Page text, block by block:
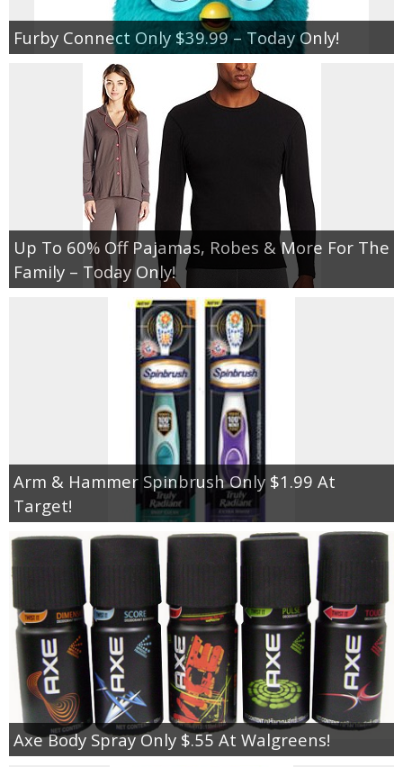
Furby Connect Only $39.99 – Today Only!
Up To 60% Off Pajamas, Robes & More For The
Family – Today Only!
Arm & Hammer Spinbrush Only $1.99 At
Target!
Axe Body Spray Only $.55 At Walgreens!